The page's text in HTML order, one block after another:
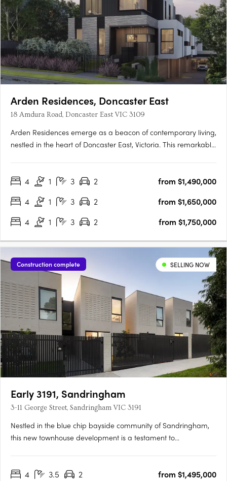
Arden Residences, Doncaster East
18 Amdura Road, Doncaster East VIC 3109
Arden Residences emerge as a beacon of contemporary living,
nestled in the heart of Doncaster East, Victoria. This remarkable
style, and convenience. Prospective homeowners are
4 1 3 2
from $1,490,000
4
1 3 2
from $1,650,000
4
1 3 2 from $1,750,000
Construction complete SELLING NOW
Early 3191, Sandringham
3-11 George Street, Sandringham VIC 3191
Nestled in the blue chip bayside community of Sandringham,
this new townhouse development is a testament to
industry leaders, each bringing a distinct expertise to the….
4 3.5 2 from $1,495,000